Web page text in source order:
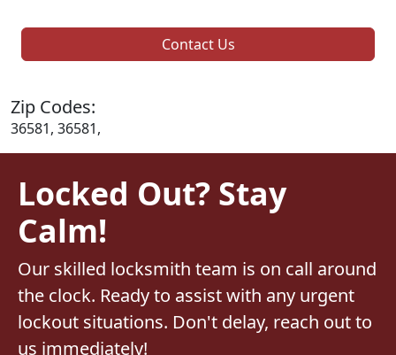
Contact Us
Zip Codes:
36581, 36581,
Locked Out? Stay
Calm!
Our skilled locksmith team is on call around
the clock. Ready to assist with any urgent
lockout situations. Don't delay, reach out to
us immediately!